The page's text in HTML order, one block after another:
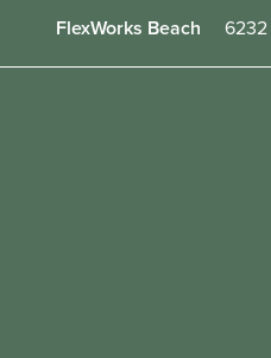
FlexWorks Beach 6232